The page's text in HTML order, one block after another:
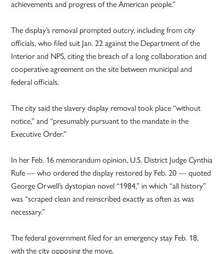
achievements and progress of the American people.”
The display’s removal prompted outcry, including from city
officials, who filed suit Jan. 22 against the Department of the
Interior and NPS, citing the breach of a long collaboration and
cooperative agreement on the site between municipal and
federal officials.
The city said the slavery display removal took place “without
notice,” and “presumably pursuant to the mandate in the
Executive Order.”
In her Feb. 16 memorandum opinion, U.S. District Judge Cynthia
Rufe — who ordered the display restored by Feb. 20 — quoted
George Orwell’s dystopian novel “1984,” in which “all history”
was “scraped clean and reinscribed exactly as often as was
necessary.”
The federal government filed for an emergency stay Feb. 18,
with the city opposing the move.